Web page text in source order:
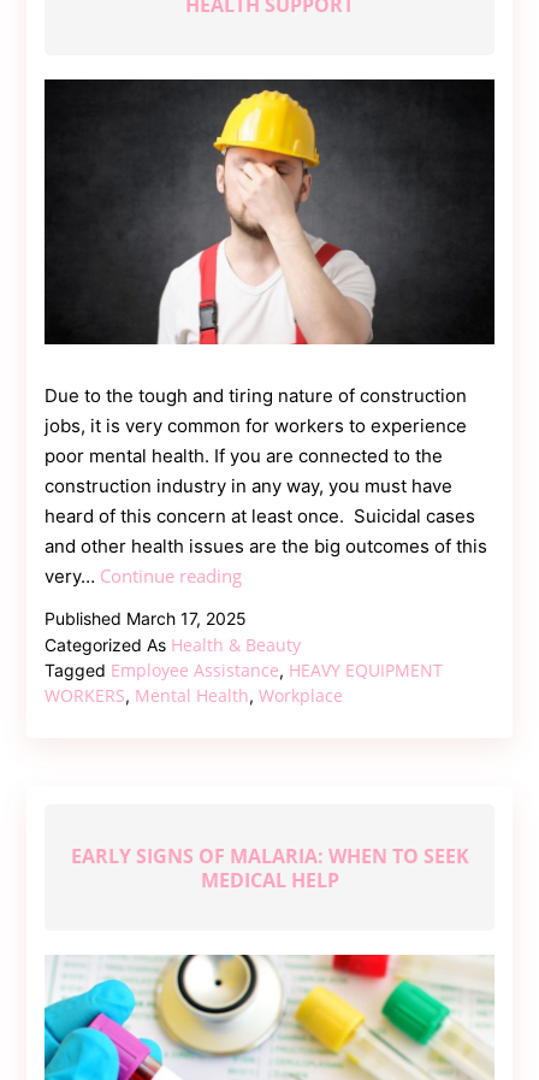
Dmca
Due to the tough and tiring nature of construction
jobs, it is very common for workers to experience
poor mental health. If you are connected to the
construction industry in any way, you must have
heard of this concern at least once. Suicidal cases
and other health issues are the big outcomes of this
very… Continue readingHeavy
Workers
Mental
Health
Published March 17, 2025
Categorized As Health & Beauty
Tagged Employee Assistance, HEAVY EQUIPMENT
WORKERS, Mental Health,Workplace
EARLY SIGNS OF MALARIA: WHEN TO SEEK
MEDICAL HELP